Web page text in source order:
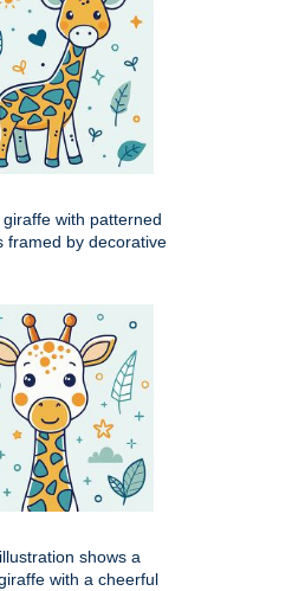
with patterned
framed by decorative
shows a
with a cheerful